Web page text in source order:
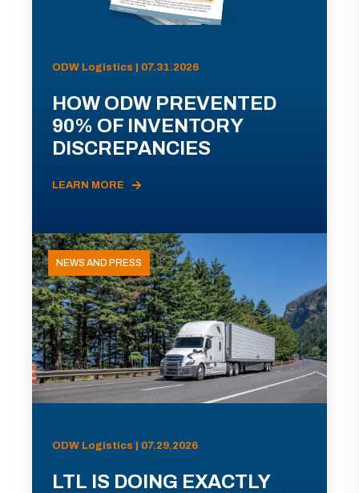
ODW Logistics | 07.31.2026
HOW ODW PREVENTED
90% OF INVENTORY
DISCREPANCIES
LEARN MORE
NEWS AND PRESS
ODW Logistics | 07.29.2026
LTL IS DOING EXACTLY